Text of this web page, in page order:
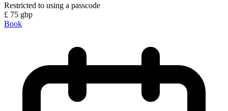
Restricted to using a passcode
£ 75 gbp
Book